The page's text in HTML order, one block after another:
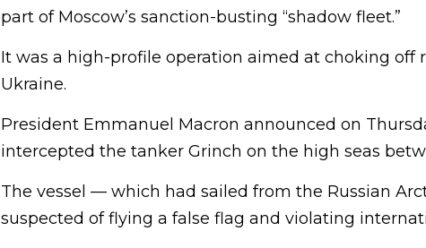
part of Moscow’s sanction-busting “shadow fleet.”
It was a high-profile operation aimed at choking off
Ukraine.
President Emmanuel Macron announced on
intercepted the tanker Grinch on the high seas
The vessel — which had sailed from the Russian
suspected of flying a false flag and violating